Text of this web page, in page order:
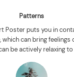
Patterns
Poster puts you in
which can bring feelings
be actively relaxing